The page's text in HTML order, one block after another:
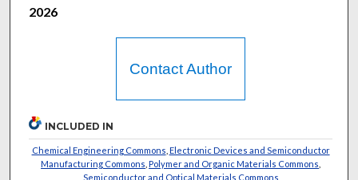
2026
Contact Author
INCLUDED IN
Chemical Engineering Commons Electronic Devices and Semiconductor
Manufacturing Commons ,Polymer and Organic Materials Commons
Semiconductor and Optical Materials Commons